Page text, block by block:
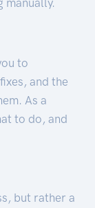
to
and the
As a
to do, and
but rather a